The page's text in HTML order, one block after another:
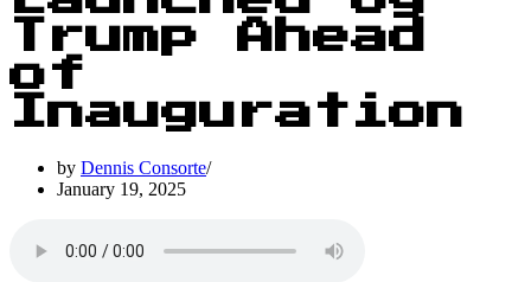
Trump Ahead
of
Inauguration
by Dennis Consorte
January 19, 2025